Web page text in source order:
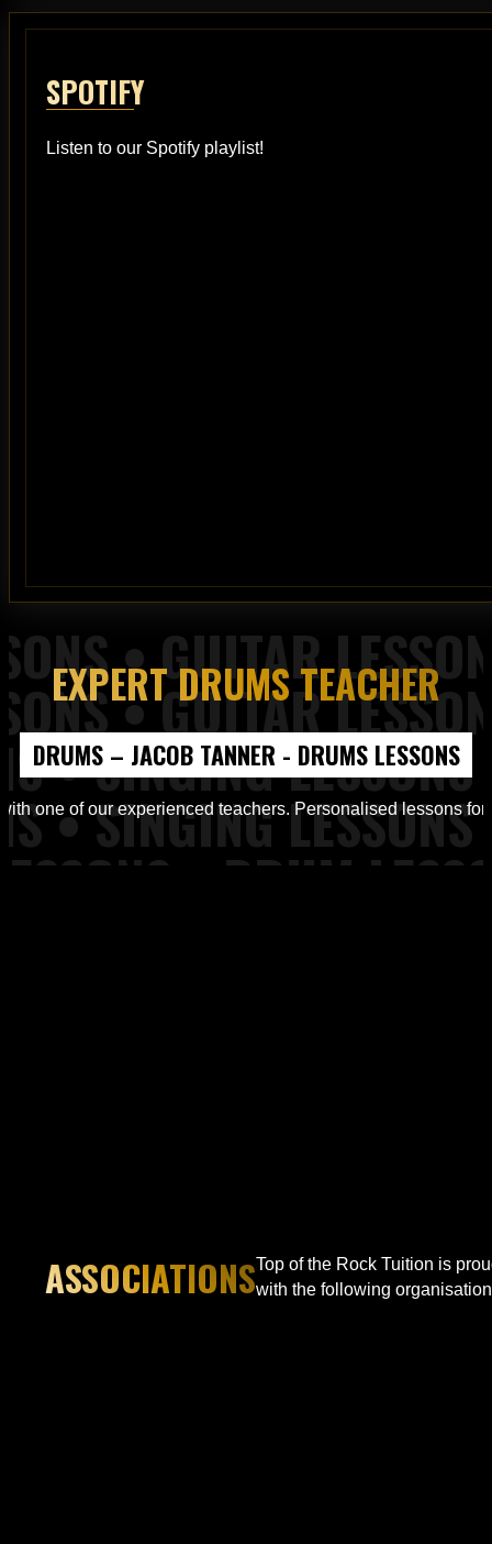
SPOTIFY
Listen to our Spotify playlist!
Piano Lessons from Top of the Rock Tuition
Workshops from Top of the Rock Tuition
EXPERT DRUMS TEACHER
DRUMS – JACOB TANNER - DRUMS LESSONS
one of our experienced teachers. Personalised lessons
ASSOCIATIONSTop of the Rock Tuition is
with the following